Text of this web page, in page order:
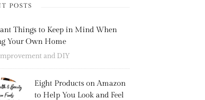
POSTS
Things to Keep in Mind When
Your Own Home
and DIY
Eight Products on Amazon
to Help You Look and Feel